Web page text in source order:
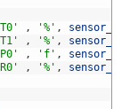
, '%' ,
, '%' ,
, 'f' ,
, '%' ,